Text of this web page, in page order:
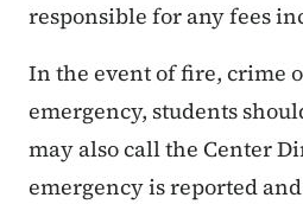
responsible for any fees
In the event of fire, crime
emergency, students
may also call the Center
emergency is reported